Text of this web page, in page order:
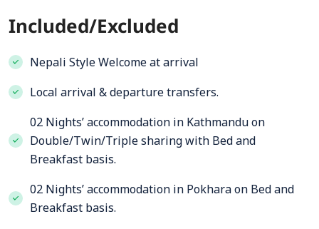
Included/Excluded
Nepali Style Welcome at arrival
Local arrival & departure transfers.
02 Nights’ accommodation in Kathmandu on
Double/Twin/Triple sharing with Bed and
Breakfast basis.
02 Nights’ accommodation in Pokhara on Bed and
Breakfast basis.